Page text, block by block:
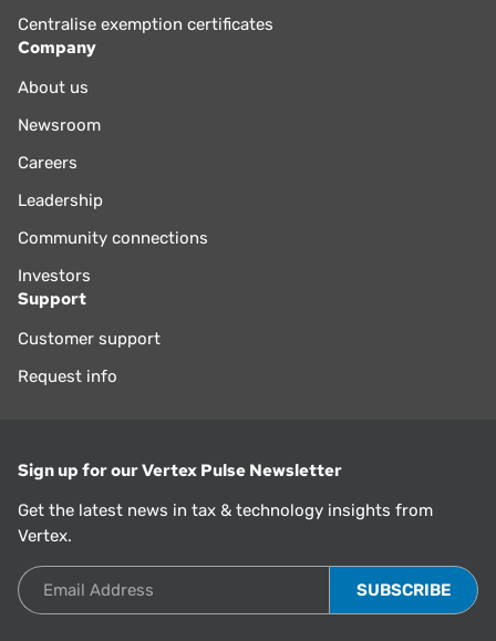
Centralise exemption certificates
Company
About us
Newsroom
Careers
Leadership
Community connections
Investors
Support
Customer support
Request info
Sign up for our Vertex Pulse Newsletter
Get the latest news in tax & technology insights from
Vertex.
Email Address